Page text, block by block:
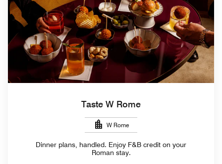
Taste W Rome
W Rome
Dinner plans, handled. Enjoy F&B credit on your
Roman stay.